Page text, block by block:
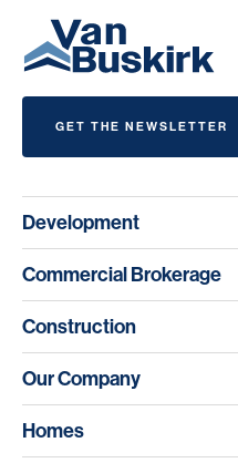
GET THE NEWSLETTER
Development
Commercial Brokerage
Construction
Our Company
Homes